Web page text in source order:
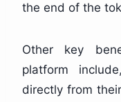
the end of the
Other key
platform
directly from